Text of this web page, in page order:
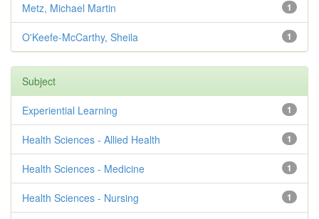
1
Metz, Michael Martin
1
O'Keefe-McCarthy, Sheila
Subject
1
Experiential Learning
1
Health Sciences - Allied Health
1
Health Sciences - Medicine
1
Health Sciences - Nursing